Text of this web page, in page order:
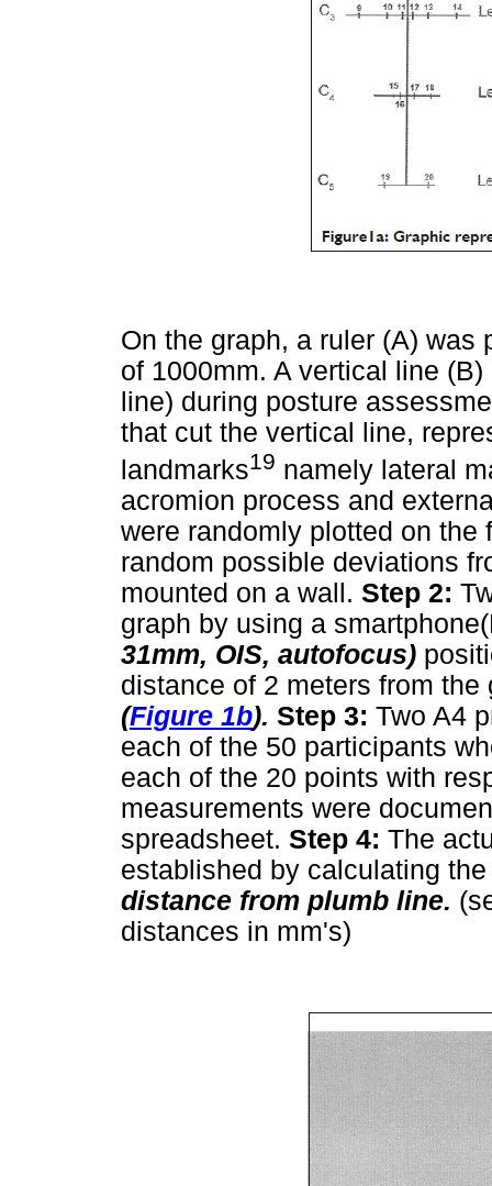
On the graph, a ruler (A)
of 1000mm. A vertical line
line) during posture
that cut the vertical line,
landmarks19 namely lateral
acromion process and
were randomly plotted on
random possible deviations
mounted on a wall. Step 2:
graph by using a
31mm, OIS, autofocus)
distance of 2 meters from
(Figure 1b). Step 3: Two A4
each of the 50 participants
each of the 20 points with
measurements were
spreadsheet. Step 4: The
established by calculating
distance from plumb line.
distances in mm's)